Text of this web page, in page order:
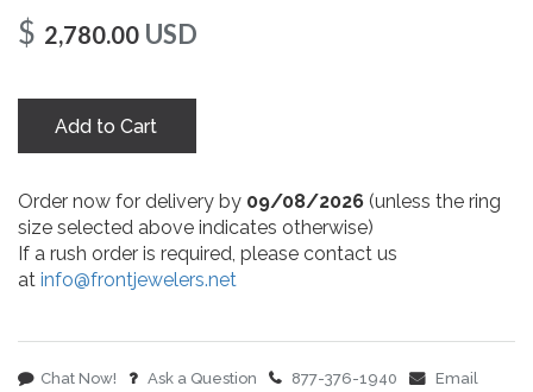
$ 2,780.00 USD
Add to Cart
Order now for delivery by 09/08/2026 (unless the ring
size selected above indicates otherwise)
If a rush order is required, please contact us
at info@frontjewelers.net
Chat Now! Ask a Question 877-376-1940 Email